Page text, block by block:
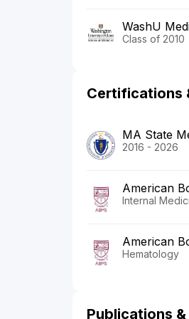
WashU
Class of 2010
Certifications
MA State
2016 - 2026
American
Internal
American
Hematology
Publications